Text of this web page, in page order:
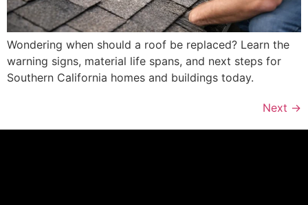
Wondering when should a roof be replaced? Learn the
warning signs, material life spans, and next steps for
Southern California homes and buildings today.
Next →